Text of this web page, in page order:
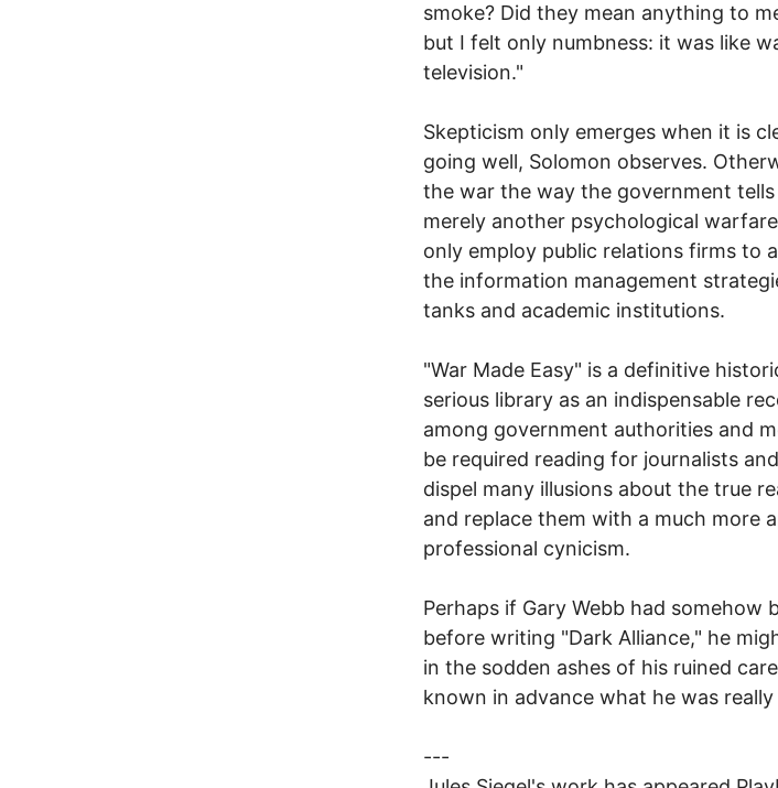
smoke? Did they mean anything to
but I felt only numbness: it was like
television."
Skepticism only emerges when it is
going well, Solomon observes.
the war the way the government
merely another psychological
only employ public relations firms to
the information management
tanks and academic institutions.
"War Made Easy" is a definitive
serious library as an indispensable
among government authorities and
be required reading for journalists
dispel many illusions about the true
and replace them with a much more
professional cynicism.
Perhaps if Gary Webb had somehow
before writing "Dark Alliance," he
in the sodden ashes of his ruined
known in advance what he was really
---